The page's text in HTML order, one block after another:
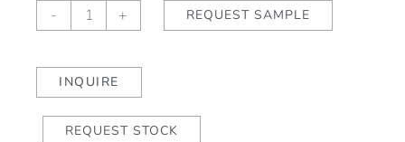
-
Fleurette
Ming
Mist
quantity
+ REQUEST SAMPLE
INQUIRE
REQUEST STOCK